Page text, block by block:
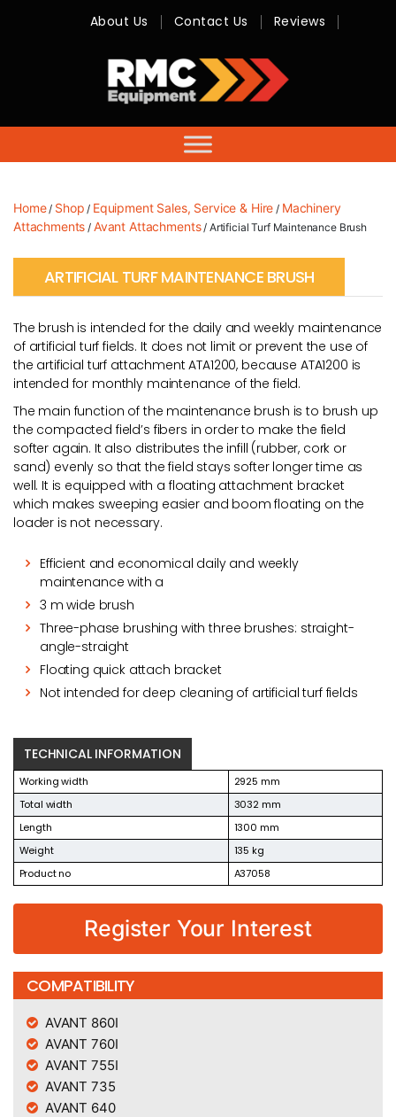
-
Sales,
Hire,
Servicing
About Us Contact Us Reviews
Home/ Shop / Equipment Sales, Service & Hire / Machinery
Attachments / Avant Attachments/ Artificial Turf Maintenance Brush
ARTIFICIAL TURF MAINTENANCE BRUSH
The brush is intended for the daily and weekly maintenance
of artificial turf fields. It does not limit or prevent the use of
the artificial turf attachment ATA1200, because ATA1200 is
intended for monthly maintenance of the field.
The main function of the maintenance brush is to brush up
the compacted field’s fibers in order to make the field
softer again. It also distributes the infill (rubber, cork or
sand) evenly so that the field stays softer longer time as
well. It is equipped with a floating attachment bracket
which makes sweeping easier and boom floating on the
loader is not necessary.
Efficient and economical daily and weekly
maintenance with a
3 m wide brush
Three-phase brushing with three brushes: straight-
angle-straight
Floating quick attach bracket
Not intended for deep cleaning of artificial turf fields
TECHNICAL INFORMATION
Working width
2925 mm
Total width
3032 mm
Length
1300 mm
Weight
135 kg
Product no
A37058
Register Your Interest
COMPATIBILITY
AVANT 860I
AVANT 760I
AVANT 755I
AVANT 735
AVANT 640